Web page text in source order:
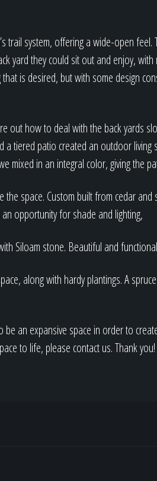
trail system, offering a wide-open feel.
yard they could sit out and enjoy,
is desired, but with some design
out how to deal with the back yards
tiered patio created an outdoor
mixed in an integral color, giving the
space. Custom built from cedar
opportunity for shade and lighting,
Siloam stone. Beautiful and
along with hardy plantings. A
an expansive space in order to
to life, please contact us. Thank you!